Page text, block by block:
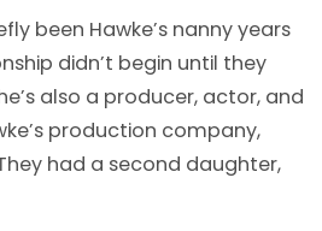
been Hawke’s nanny years
didn’t begin until they
also a producer, actor, and
production company,
had a second daughter,